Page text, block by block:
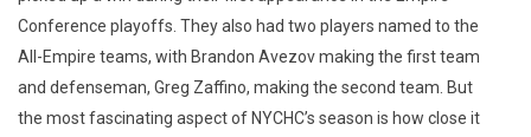
Conference playoffs. They also had two players named to the
All-Empire teams, with Brandon Avezov making the first team
and defenseman, Greg Zaffino, making the second team. But
the most fascinating aspect of NYCHC’s season is how close it